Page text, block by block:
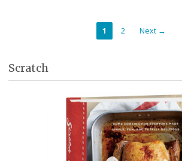
1 2 Next →
Scratch